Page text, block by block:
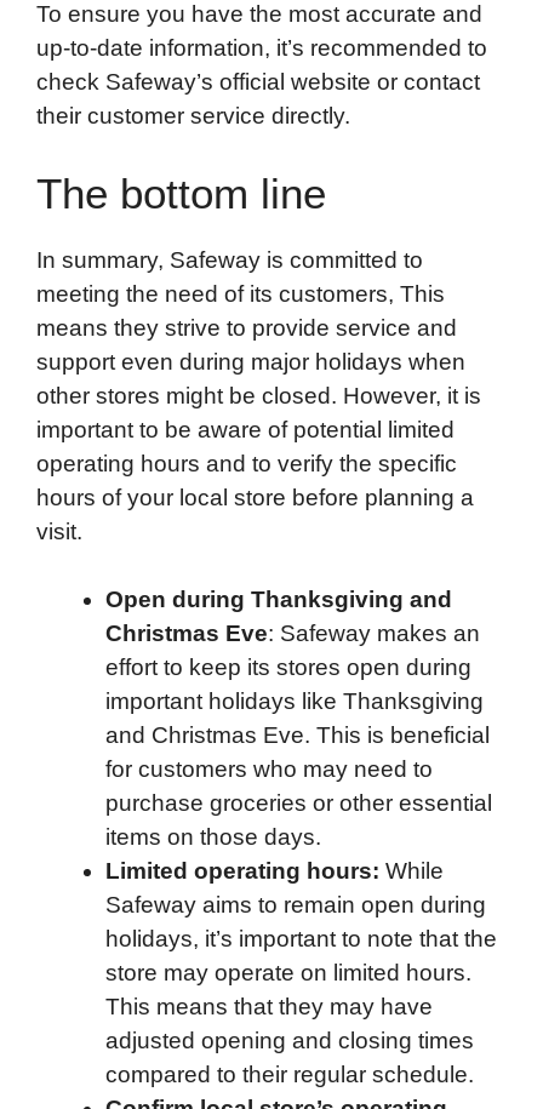
To ensure you have the most accurate and
up-to-date information, it’s recommended to
check Safeway’s official website or contact
their customer service directly.
The bottom line
In summary, Safeway is committed to
meeting the need of its customers, This
means they strive to provide service and
support even during major holidays when
other stores might be closed. However, it is
important to be aware of potential limited
operating hours and to verify the specific
hours of your local store before planning a
visit.
Open during Thanksgiving and
Christmas Eve: Safeway makes an
effort to keep its stores open during
important holidays like Thanksgiving
and Christmas Eve. This is beneficial
for customers who may need to
purchase groceries or other essential
items on those days.
Limited operating hours: While
Safeway aims to remain open during
holidays, it’s important to note that the
store may operate on limited hours.
This means that they may have
adjusted opening and closing times
compared to their regular schedule.